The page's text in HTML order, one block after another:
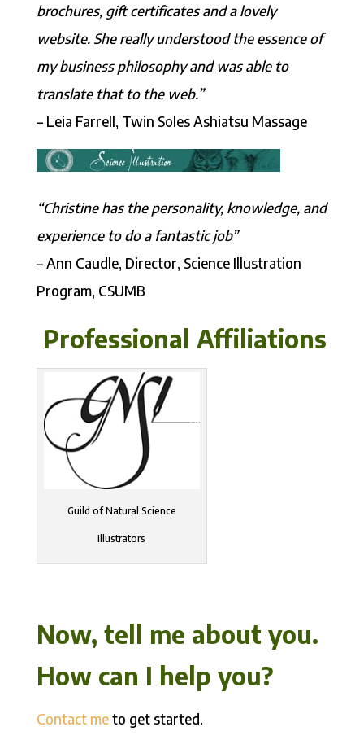
brochures, gift certificates and a lovely
website. She really understood the essence of
my business philosophy and was able to
translate that to the web.”
– Leia Farrell, Twin Soles Ashiatsu Massage
“Christine has the personality, knowledge, and
experience to do a fantastic job”
– Ann Caudle, Director, Science Illustration
Program, CSUMB
Professional Affiliations
Guild of Natural Science
Illustrators
Now, tell me about you.
How can I help you?
Contact meto get started.